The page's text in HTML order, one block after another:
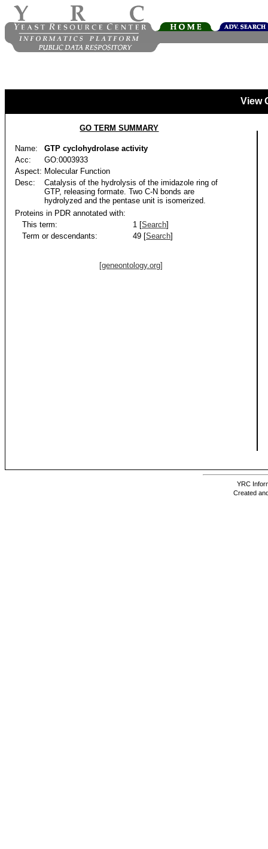
View
GO TERM SUMMARY
Name:
GTP cyclohydrolase activity
Acc:
GO:0003933
Aspect: Molecular Function
Desc:
Catalysis of the hydrolysis of the imidazole ring of
GTP, releasing formate. Two C-N bonds are
hydrolyzed and the pentase unit is isomerized.
Proteins in PDR annotated with:
This term:
1 [Search]
Term or descendants:
49 [Search]
[geneontology.org]
YRC
Created